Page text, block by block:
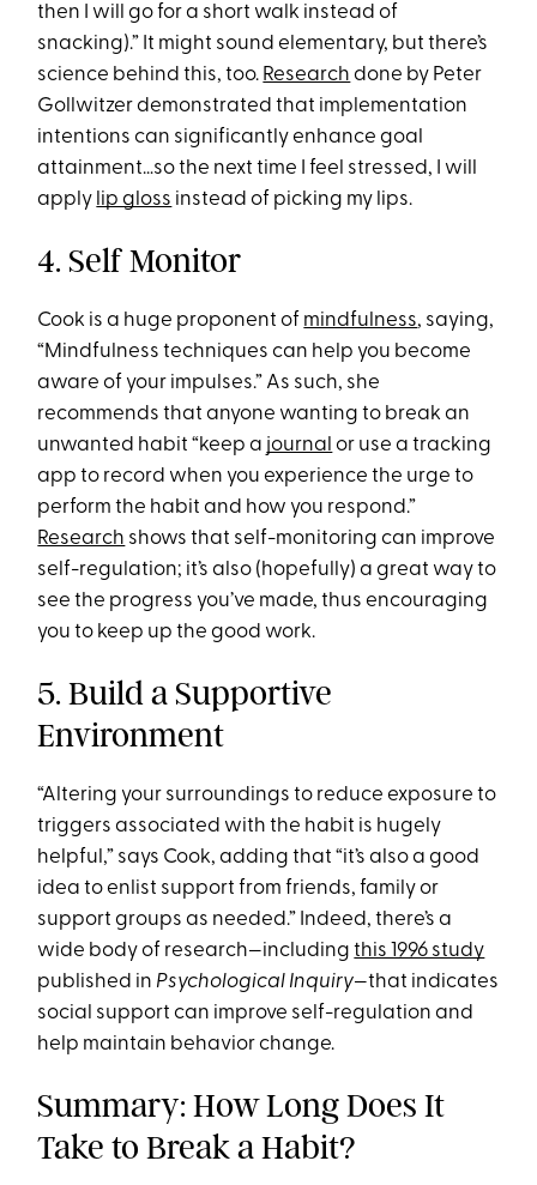
then I will go for a short walk instead of
snacking).” It might sound elementary, but there’s
science behind this, too. Research done by Peter
Gollwitzer demonstrated that implementation
intentions can significantly enhance goal
attainment…so the next time I feel stressed, I will
apply lip gloss instead of picking my lips.
4. Self Monitor
Cook is a huge proponent of mindfulness, saying,
“Mindfulness techniques can help you become
aware of your impulses.” As such, she
recommends that anyone wanting to break an
unwanted habit “keep a journal or use a tracking
app to record when you experience the urge to
perform the habit and how you respond.”
Research shows that self-monitoring can improve
self-regulation; it’s also (hopefully) a great way to
see the progress you’ve made, thus encouraging
you to keep up the good work.
5. Build a Supportive
Environment
“Altering your surroundings to reduce exposure to
triggers associated with the habit is hugely
helpful,” says Cook, adding that “it’s also a good
idea to enlist support from friends, family or
support groups as needed.” Indeed, there’s a
wide body of research—includingthis 1996 study
published in Psychological Inquiry—that indicates
social support can improve self-regulation and
help maintain behavior change.
Summary: How Long Does It
Take to Break a Habit?